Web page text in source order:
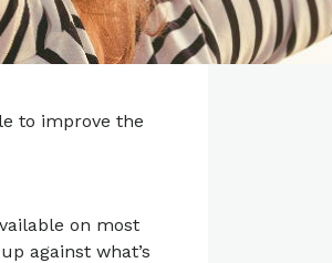
to improve the
on most
against what’s